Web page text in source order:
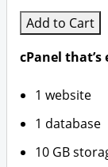
Branding &
Add to Cart
cPanel
1 website
1 database
10 GB